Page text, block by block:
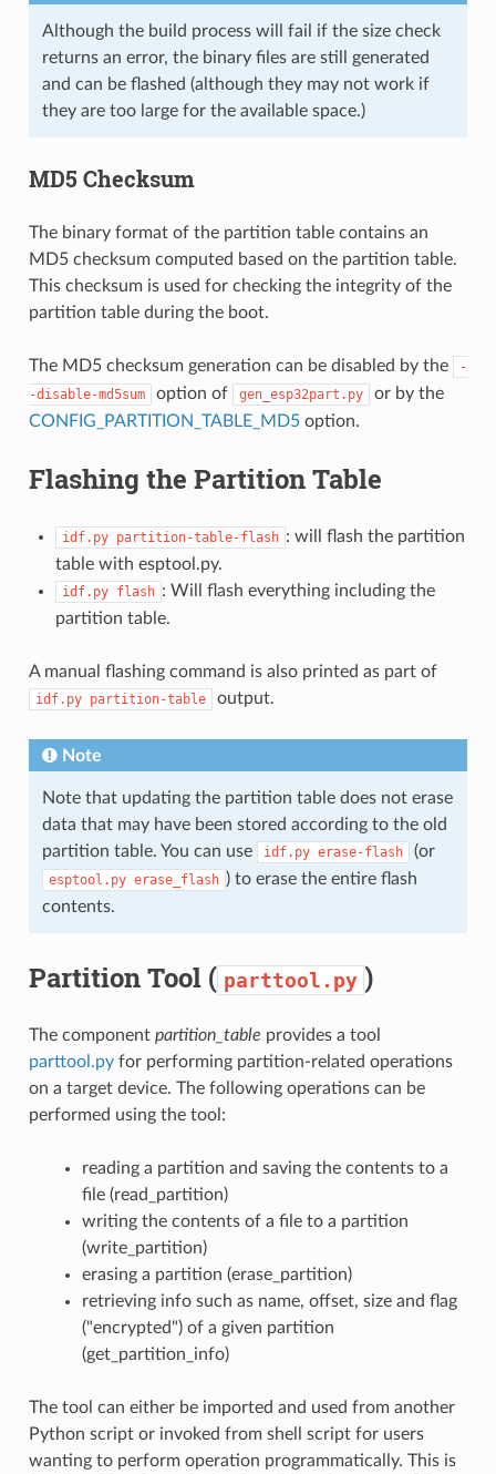
Although the build process will fail if the size check
returns an error, the binary files are still generated
and can be flashed (although they may not work if
they are too large for the available space.)
MD5 Checksum
The binary format of the partition table contains an
MD5 checksum computed based on the partition table.
This checksum is used for checking the integrity of the
partition table during the boot.
The MD5 checksum generation can be disabled by the
-
-disable-md5sum
option of gen_esp32part.py
or by the
CONFIG_PARTITION_TABLE_MD5option.
Flashing the Partition Table
idf.py partition-table-flash : will flash the partition
table with esptool.py.
idf.py flash : Will flash everything including the
partition table.
A manual flashing command is also printed as part of
idf.py partition-table output.
Note
Note that updating the partition table does not erase
data that may have been stored according to the old
partition table. You can use
idf.py erase-flash (or
esptool.py erase_flash ) to erase the entire flash
contents.
Partition Tool ( parttool.py )
The component partition_table provides a tool
parttool.py for performing partition-related operations
on a target device. The following operations can be
performed using the tool:
reading a partition and saving the contents to a
file (read_partition)
writing the contents of a file to a partition
(write_partition)
erasing a partition (erase_partition)
retrieving info such as name, offset, size and flag
("encrypted") of a given partition
(get_partition_info)
The tool can either be imported and used from another
Python script or invoked from shell script for users
wanting to perform operation programmatically. This is